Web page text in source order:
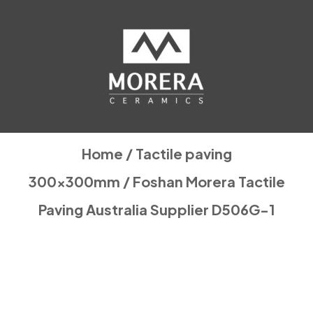
Home / Tactile paving
300x300mm / Foshan Morera Tactile
Paving Australia Supplier D506G-1